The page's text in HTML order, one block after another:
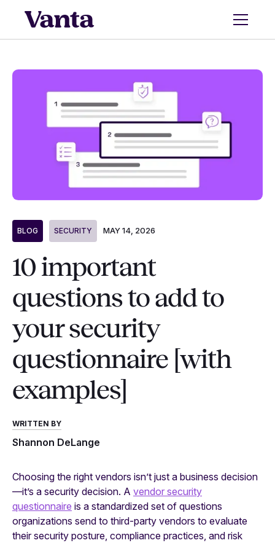
BLOG SECURITY MAY 14, 2026
10 important
questions to add to
your security
questionnaire [with
examples]
WRITTEN BY
Shannon DeLange
Choosing the right vendors isn’t just a business decision
—it’s a security decision. A vendor security
questionnaire is a standardized set of questions
organizations send to third-party vendors to evaluate
their security posture, compliance practices, and risk